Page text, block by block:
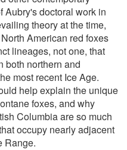
Aubry's doctoral work in
theory at the time,
American red foxes
lineages, not one, that
both northern and
most recent Ice Age.
help explain the unique
foxes, and why
Columbia are so much
occupy nearly adjacent
Range.